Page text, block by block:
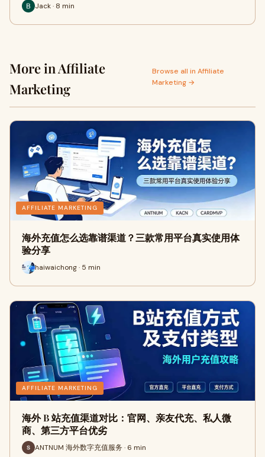
Jack · 8 min
More in Affiliate
Marketing
Browse all in Affiliate
Marketing →
AFFILIATE MARKETING
海外充值怎么选靠谱渠道？三款常用平台真实使用体
验分享
haiwaichong · 5 min
AFFILIATE MARKETING
海外 B 站充值渠道对比：官网、亲友代充、私人微
商、第三方平台优劣
ANTNUM 海外数字充值服务 · 6 min